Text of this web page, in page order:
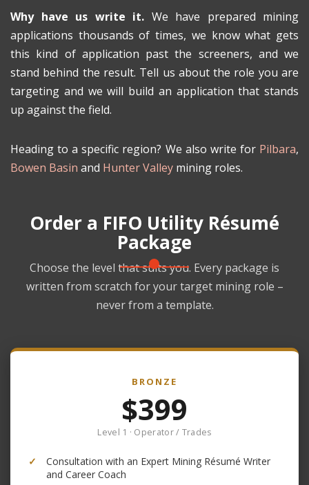
Why have us write it. We have prepared mining
applications thousands of times, we know what gets
this kind of application past the screeners, and we
stand behind the result. Tell us about the role you are
targeting and we will build an application that stands
up against the field.
Heading to a specific region? We also write for Pilbara,
Bowen Basin and Hunter Valley mining roles.
Order a FIFO Utility Résumé
Package
Choose the level that suits you. Every package is
written from scratch for your target mining role –
never from a template.
BRONZE
$399
Level 1 · Operator / Trades
✓
Consultation with an Expert Mining Résumé Writer
and Career Coach